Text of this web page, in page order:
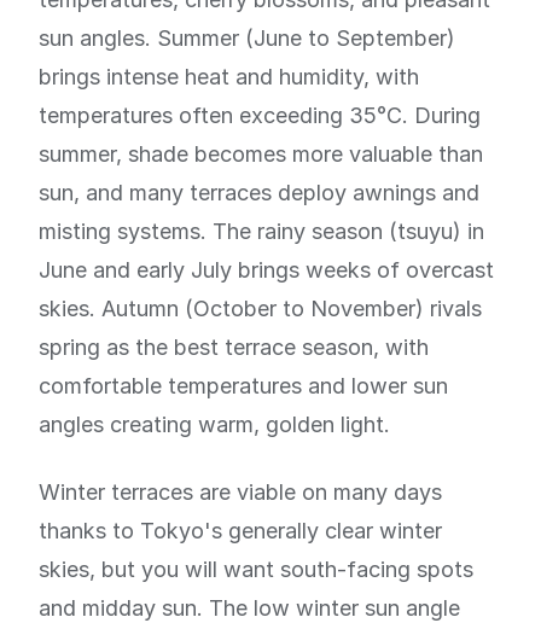
sun angles. Summer (June to September)
brings intense heat and humidity, with
temperatures often exceeding 35°C. During
summer, shade becomes more valuable than
sun, and many terraces deploy awnings and
misting systems. The rainy season (tsuyu) in
June and early July brings weeks of overcast
skies. Autumn (October to November) rivals
spring as the best terrace season, with
comfortable temperatures and lower sun
angles creating warm, golden light.
Winter terraces are viable on many days
thanks to Tokyo's generally clear winter
skies, but you will want south-facing spots
and midday sun. The low winter sun angle